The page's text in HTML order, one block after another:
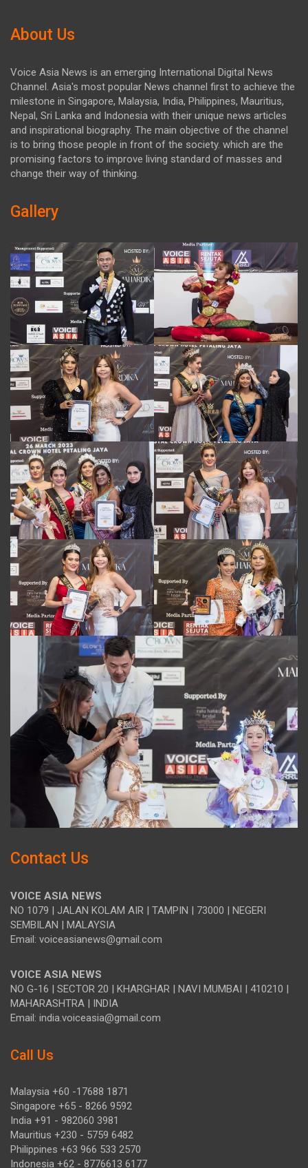
About Us
Voice Asia News is an emerging International Digital News
Channel. Asia's most popular News channel first to achieve the
milestone in Singapore, Malaysia, India, Philippines, Mauritius,
Nepal, Sri Lanka and Indonesia with their unique news articles
and inspirational biography. The main objective of the channel
is to bring those people in front of the society. which are the
promising factors to improve living standard of masses and
change their way of thinking.
Gallery
Contact Us
VOICE ASIA NEWS
NO 1079 | JALAN KOLAM AIR | TAMPIN | 73000 | NEGERI
SEMBILAN | MALAYSIA
Email: voiceasianews@gmail.com
VOICE ASIA NEWS
NO G-16 | SECTOR 20 | KHARGHAR | NAVI MUMBAI | 410210 |
MAHARASHTRA | INDIA
Email: india.voiceasia@gmail.com
Call Us
Malaysia +60 -17688 1871
Singapore +65 - 8266 9592
India +91 - 982060 3981
Mauritius +230 - 5759 6482
Philippines +63 966 533 2570
Indonesia +62 - 8776613 6177